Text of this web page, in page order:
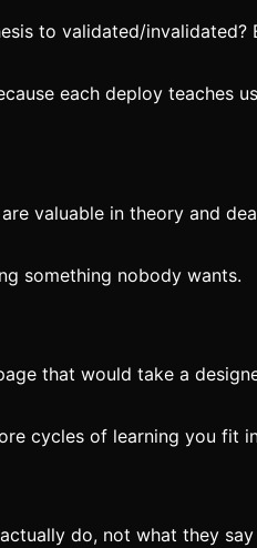
to validated/invalidated?
each deploy teaches
valuable in theory and
something nobody wants.
that would take a
cycles of learning you fit
do, not what they